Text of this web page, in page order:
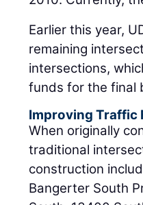
Earlier this year,
remaining
intersections,
funds for the final
Improving Traffic
When originally
traditional
construction
Bangerter South